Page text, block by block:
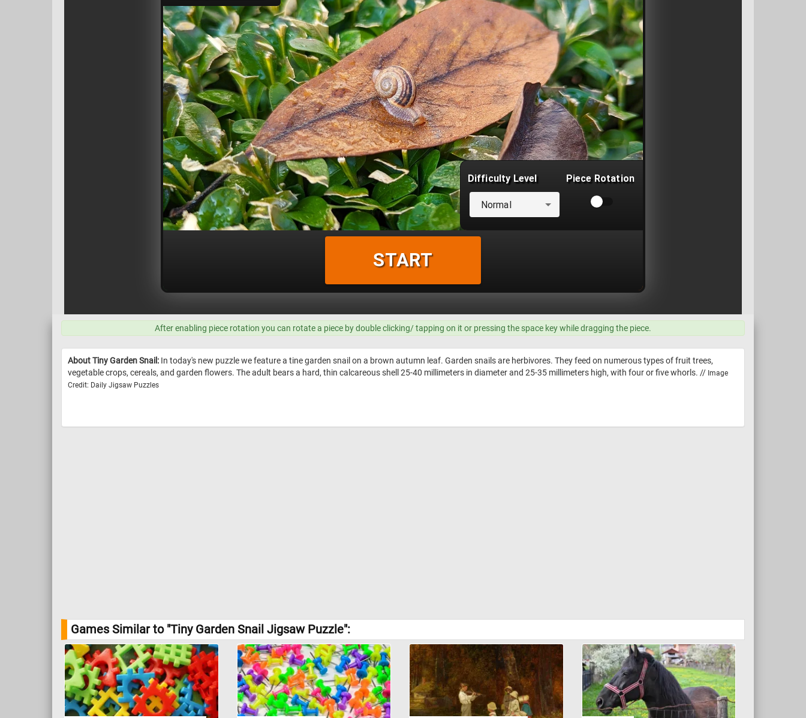
After enabling piece rotation you can rotate a piece by double clicking/ tapping on it or pressing the space key while dragging the piece.
About Tiny Garden Snail: In today's new puzzle we feature a tine garden snail on a brown autumn leaf. Garden snails are herbivores. They feed on numerous types of fruit trees,
vegetable crops, cereals, and garden flowers. The adult bears a hard, thin calcareous shell 25-40 millimeters in diameter and 25-35 millimeters high, with four or five whorls. // Image
Credit: Daily Jigsaw Puzzles
Games Similar to "Tiny Garden Snail Jigsaw Puzzle":